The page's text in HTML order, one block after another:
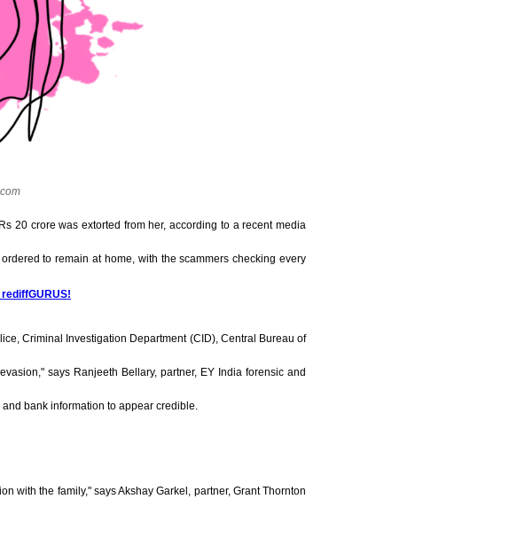
20 crore was extorted from her, according to a recent media
to remain at home, with the scammers checking every
rediffGURUS!
Criminal Investigation Department (CID), Central Bureau of
says Ranjeeth Bellary, partner, EY India forensic and
bank information to appear credible.
with the family," says Akshay Garkel, partner, Grant Thornton